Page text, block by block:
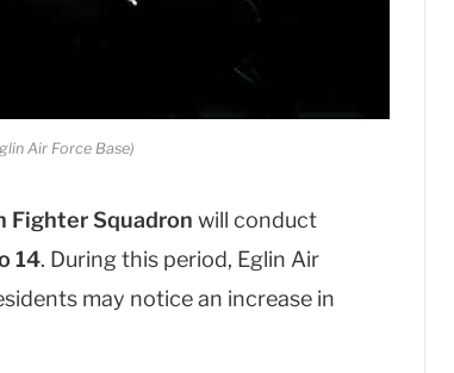
Air Force Base)
Squadron will conduct
14. During this period, Eglin Air
may notice an increase in